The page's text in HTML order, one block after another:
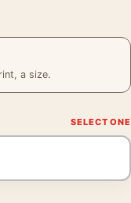
a size.